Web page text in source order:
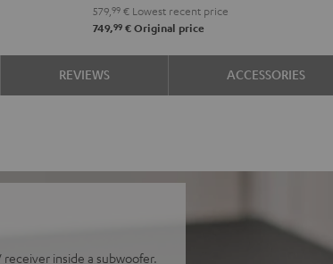
579, 99€Lowest recent price
749,99€Original price
REVIEWS ACCESSORIES
receiver inside a subwoofer.